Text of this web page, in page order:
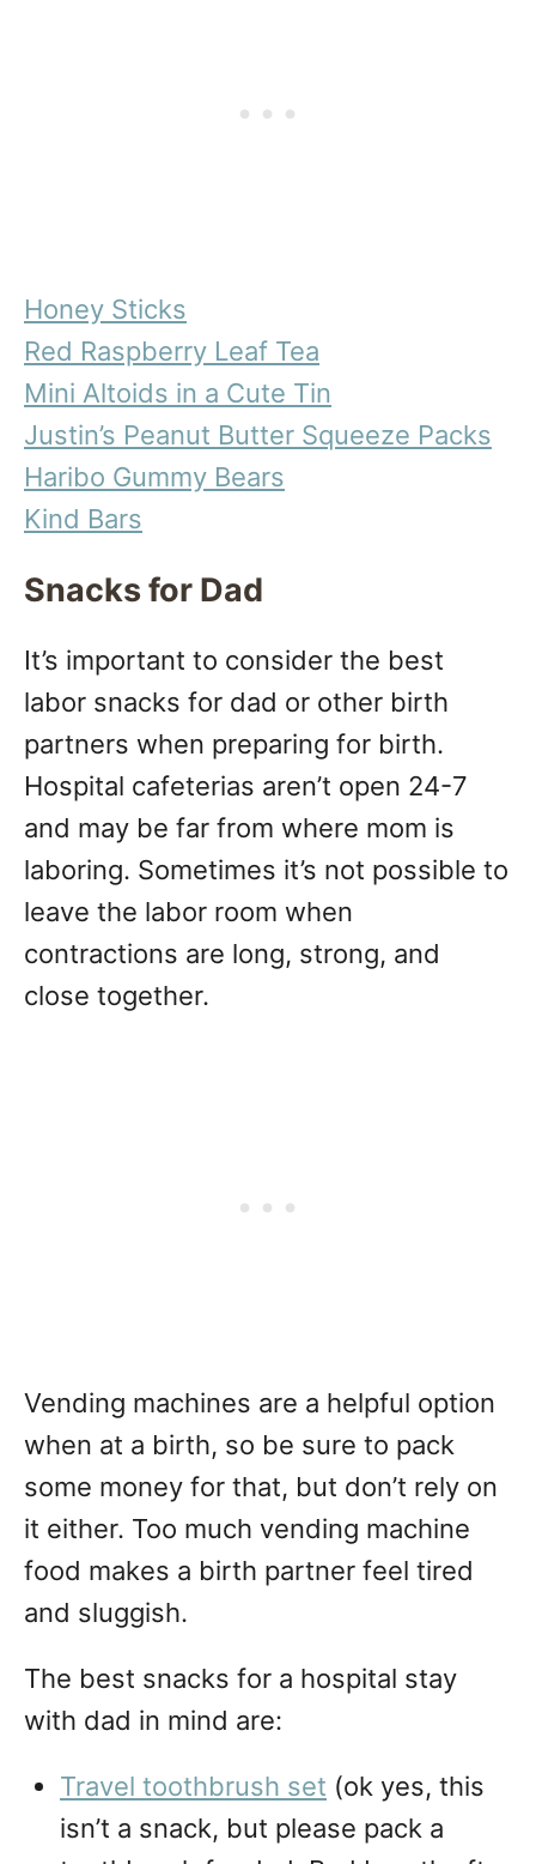
Honey Sticks
Red Raspberry Leaf Tea
Mini Altoids in a Cute Tin
Justin’s Peanut Butter Squeeze Packs
Haribo Gummy Bears
Kind Bars
Snacks for Dad
It’s important to consider the best
labor snacks for dad or other birth
partners when preparing for birth.
Hospital cafeterias aren’t open 24-7
and may be far from where mom is
laboring. Sometimes it’s not possible to
leave the labor room when
contractions are long, strong, and
close together.
Vending machines are a helpful option
when at a birth, so be sure to pack
some money for that, but don’t rely on
it either. Too much vending machine
food makes a birth partner feel tired
and sluggish.
The best snacks for a hospital stay
with dad in mind are:
Travel toothbrush set (ok yes, this
isn’t a snack, but please pack a